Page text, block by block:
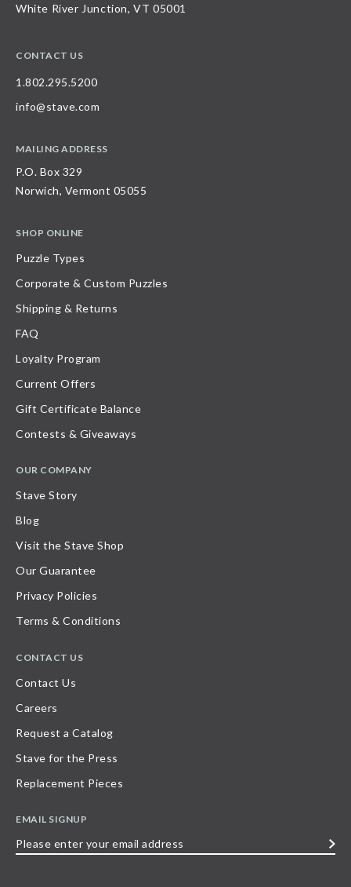
White River Junction, VT 05001
CONTACT US
1.802.295.5200
info@stave.com
MAILING ADDRESS
P.O. Box 329
Norwich, Vermont 05055
SHOP ONLINE
Puzzle Types
Corporate & Custom Puzzles
Shipping & Returns
FAQ
Loyalty Program
Current Offers
Gift Certificate Balance
Contests & Giveaways
OUR COMPANY
Stave Story
Blog
Visit the Stave Shop
Our Guarantee
Privacy Policies
Terms & Conditions
CONTACT US
Contact Us
Careers
Request a Catalog
Stave for the Press
Replacement Pieces
EMAIL SIGNUP